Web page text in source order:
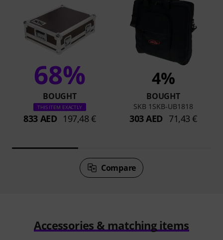
68%
BOUGHT
THIS ITEM EXACTLY
833 AED 197,48 €
4%
BOUGHT
SKB 1SKB-UB1818
303 AED 71,43 €
Compare
Accessories & matching items